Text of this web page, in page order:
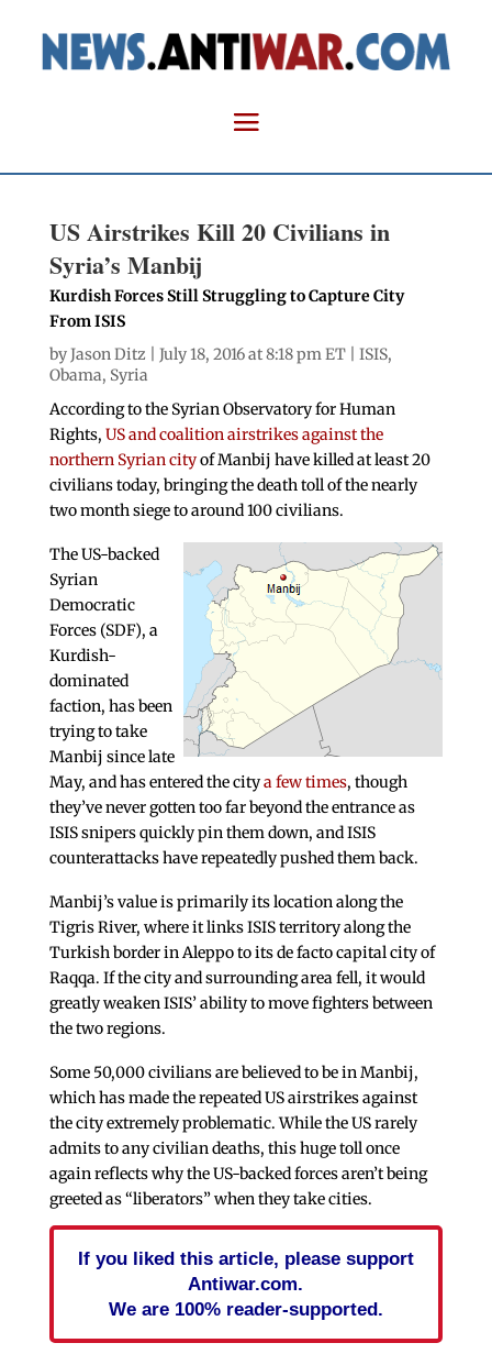
US Airstrikes Kill 20 Civilians in
Syria’s Manbij
Kurdish Forces Still Struggling to Capture City
From ISIS
byJason Ditz | July 18, 2016 at 8:18 pm ET | ISIS,
Obama, Syria
According to the Syrian Observatory for Human
Rights, US and coalition airstrikes against the
northern Syrian cityof Manbij have killed at least 20
civilians today, bringing the death toll of the nearly
two month siege to around 100 civilians.
The US-backed
Syrian
Democratic
Forces (SDF), a
Kurdish-
dominated
faction, has been
trying to take
Manbij since late
May, and has entered the citya few times, though
they’ve never gotten too far beyond the entrance as
ISIS snipers quickly pin them down, and ISIS
counterattacks have repeatedly pushed them back.
Manbij’s value is primarily its location along the
Tigris River, where it links ISIS territory along the
Turkish border in Aleppo to its de facto capital city of
Raqqa. If the city and surrounding area fell, it would
greatly weaken ISIS’ ability to move fighters between
the two regions.
Some 50,000 civilians are believed to be in Manbij,
which has made the repeated US airstrikes against
the city extremely problematic. While the US rarely
admits to any civilian deaths, this huge toll once
again reflects why the US-backed forces aren’t being
greeted as “liberators” when they take cities.
If you liked this article, please support
Antiwar.com.
We are 100% reader-supported.